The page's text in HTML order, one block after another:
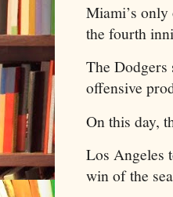
Miami’s
the fourth
The Dodgers
offensive
On this day,
Los Angeles
win of the